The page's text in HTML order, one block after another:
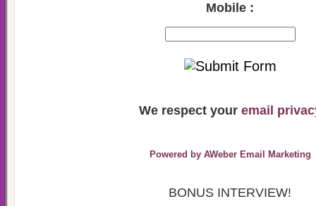
Mobile :
We respect your email
Powered by AWeber Email Marketing
BONUS INTERVIEW!